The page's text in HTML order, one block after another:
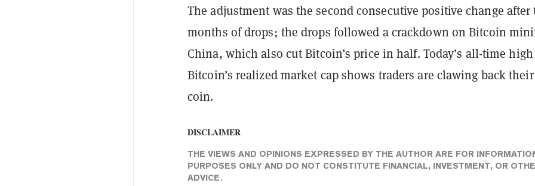
The adjustment was the second consecutive positive change after
months of drops; the drops followed a crackdown on Bitcoin
China, which also cut Bitcoin’s price in half. Today’s all-time
Bitcoin’s realized market cap shows traders are clawing back their
coin.
DISCLAIMER
THE VIEWS AND OPINIONS EXPRESSED BY THE AUTHOR ARE FOR
PURPOSES ONLY AND DO NOT CONSTITUTE FINANCIAL, INVESTMENT, OR
ADVICE.